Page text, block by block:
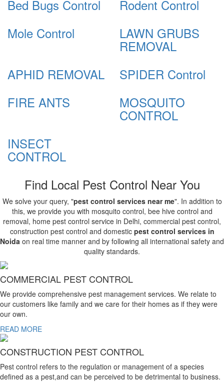
Bed Bugs Control
Rodent Control
Mole Control
LAWN GRUBS
REMOVAL
APHID REMOVAL
SPIDER Control
FIRE ANTS
MOSQUITO
CONTROL
INSECT
CONTROL
Find Local Pest Control Near You
We solve your query, "pest control services near me". In addition to
this, we provide you with mosquito control, bee hive control and
removal, home pest control service in Delhi, commercial pest control,
construction pest control and domestic pest control services in
Noida on real time manner and by following all international safety and
quality standards.
COMMERCIAL PEST CONTROL
We provide comprehensive pest management services. We relate to
our customers like family and we care for their homes as if they were
our own.
READ MORE
CONSTRUCTION PEST CONTROL
Pest control refers to the regulation or management of a species
defined as a pest,and can be perceived to be detrimental to business.